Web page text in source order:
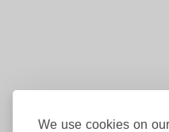
We use cookies on